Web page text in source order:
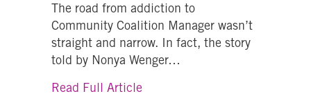
The road from addiction to
Community Coalition Manager wasn’t
straight and narrow. In fact, the story
told by Nonya Wenger…
Read Full Articleabout Life Comes Full Circle: